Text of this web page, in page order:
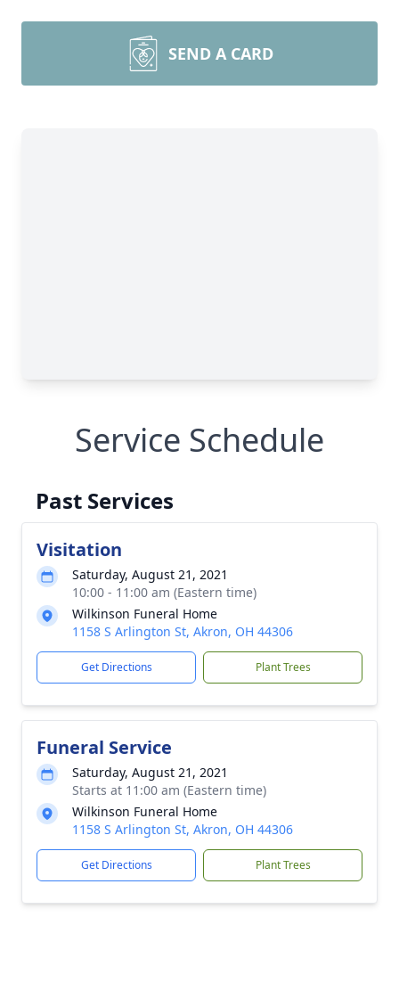
SEND A CARD
Service Schedule
Past Services
Visitation
Saturday, August 21, 2021
10:00 - 11:00 am (Eastern time)
Wilkinson Funeral Home
1158 S Arlington St, Akron, OH 44306
Get Directions Plant Trees
Funeral Service
Saturday, August 21, 2021
Starts at 11:00 am (Eastern time)
Wilkinson Funeral Home
1158 S Arlington St, Akron, OH 44306
Get Directions Plant Trees